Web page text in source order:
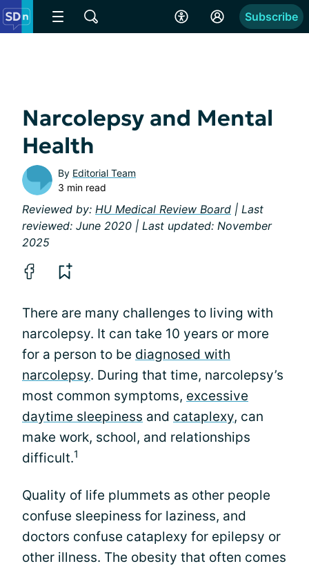
Subscribe
Narcolepsy and Mental
Health
By Editorial Team
3 min read
Reviewed by: HU Medical Review Board | Last
reviewed: June 2020 | Last updated: November
2025
There are many challenges to living with
narcolepsy. It can take 10 years or more
for a person to be diagnosed with
narcolepsy. During that time, narcolepsy’s
most common symptoms, excessive
daytime sleepiness and cataplexy, can
make work, school, and relationships
difficult.1
Quality of life plummets as other people
confuse sleepiness for laziness, and
doctors confuse cataplexy for epilepsy or
other illness. The obesity that often comes